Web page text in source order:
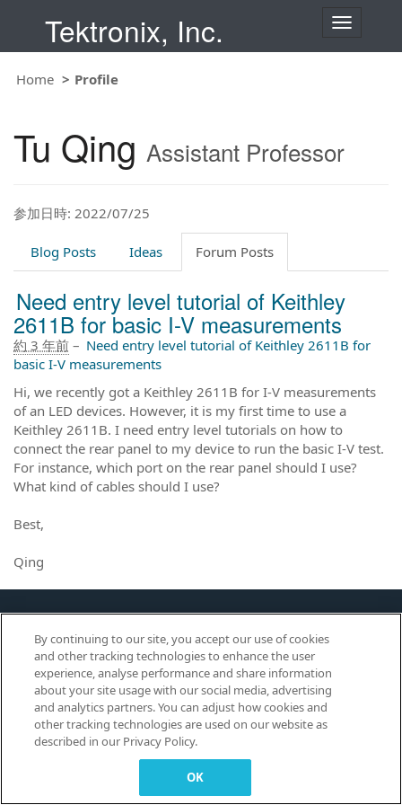
Tektronix, Inc.
T
g
v
Home Profile
Tu Qing Assistant Professor
参加日時: 2022/07/25
Blog Posts Ideas Forum Posts
Need entry level tutorial of Keithley
2611B for basic I-V measurements
約 3 年前 – Need entry level tutorial of Keithley 2611B for
basic I-V measurements
Hi, we recently got a Keithley 2611B for I-V measurements
of an LED devices. However, it is my first time to use a
Keithley 2611B. I need entry level tutorials on how to
connect the rear panel to my device to run the basic I-V test.
For instance, which port on the rear panel should I use?
What kind of cables should I use?
Best,
Qing
This site is for Tektronix
Customers to Learn, Share and
Collaborate.
© 2026 TEKTRONIX, INC. |Terms of Use|Code of Conduct|Contact us
Cookies Settings
By continuing to our site, you accept our use of cookies
and other tracking technologies to enhance the user
experience, analyse performance and share information
about your site usage with our social media, advertising
and analytics partners. You can adjust how cookies and
other tracking technologies are used on our website as
described in our Privacy Policy.
OK